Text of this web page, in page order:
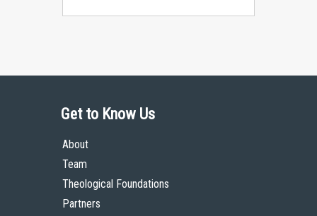
Get to Know Us
About
Team
Theological Foundations
Partners